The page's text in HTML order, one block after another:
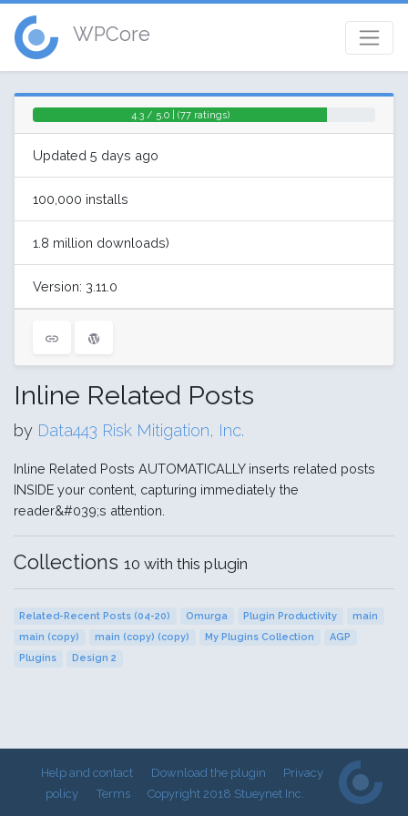
WPCore
4.3 / 5.0 | (77 ratings)
Updated 5 days ago
100,000 installs
1.8 million downloads)
Version: 3.11.0
Inline Related Posts
by Data443 Risk Mitigation, Inc.
Inline Related Posts AUTOMATICALLY inserts related posts
INSIDE your content, capturing immediately the
reader&#039;s attention.
Collections 10 with this plugin
Related-Recent Posts (04-20) Omurga Plugin Productivity
main
main (copy)
main (copy) (copy) My Plugins Collection
AGP
Plugins
Design 2
Help and contact Download the plugin
Privacy
policy
Terms Copyright 2018 Stueynet Inc.